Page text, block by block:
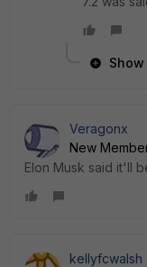
Veragonx
New
Elon Musk said it'll
kellyfcwalsh